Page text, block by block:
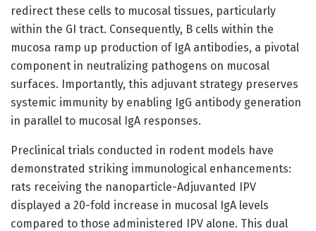
redirect these cells to mucosal tissues, particularly
within the GI tract. Consequently, B cells within the
mucosa ramp up production of IgA antibodies, a pivotal
component in neutralizing pathogens on mucosal
surfaces. Importantly, this adjuvant strategy preserves
systemic immunity by enabling IgG antibody generation
in parallel to mucosal IgA responses.
Preclinical trials conducted in rodent models have
demonstrated striking immunological enhancements:
rats receiving the nanoparticle-Adjuvanted IPV
displayed a 20-fold increase in mucosal IgA levels
compared to those administered IPV alone. This dual